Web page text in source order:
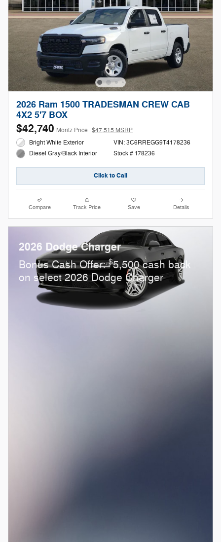
2026 Ram 1500 TRADESMAN CREW CAB
4X2 5'7 BOX
$42,740 Moritz Price $47,515 MSRP
Bright White Exterior
Diesel Gray/Black Interior
VIN: 3C6RREGG9T4178236
Stock # 178236
Click to Call
Compare Track Price Save Details
2026 Dodge Charger
Bonus Cash Offer:$5,500 cash back
on select 2026 Dodge Charger